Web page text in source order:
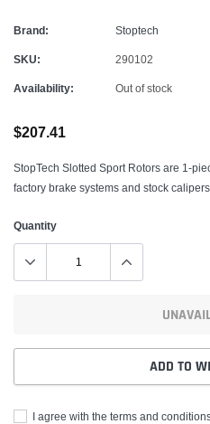
Brand: Stoptech
SKU: 290102
Availability: Out of stock
$207.41
StopTech Slotted Sport Rotors are 1-
factory brake systems and stock
Quantity
ADD TO
I agree with the terms and